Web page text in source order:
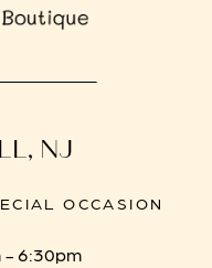
NJ
OCCASION
- 6:30pm